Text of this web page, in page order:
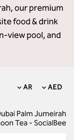
our premium
food & drink
view pool, and
AED
AR
Palm Jumeirah
Tea - SocialBee